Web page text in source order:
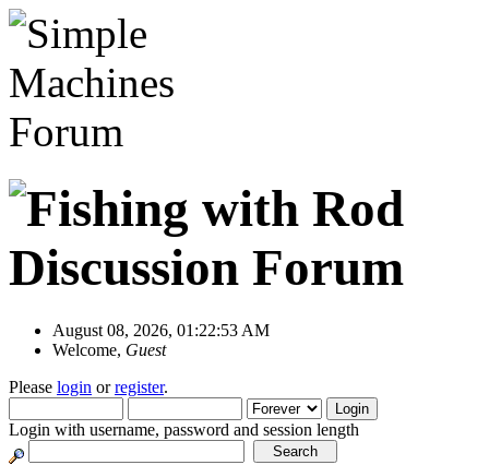
August 08, 2026, 01:22:53 AM
Welcome, Guest
Please login orregister.
Login with username, password and session length